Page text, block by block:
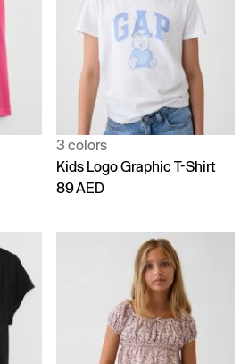
3 colors
Kids Logo Graphic T-Shirt
89 AED